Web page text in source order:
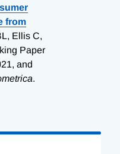
from
Ellis C,
Paper
and
.